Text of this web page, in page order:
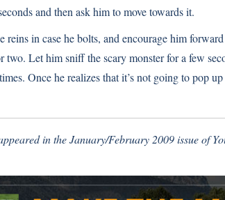
and then ask him to move towards it.
reins in case he bolts, and encourage him
two. Let him sniff the scary monster for a few
Once he realizes that it’s not going to pop
in the January/February 2009 issue of